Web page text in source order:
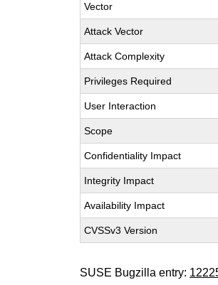
Vector
Attack Vector
Attack Complexity
Privileges Required
User Interaction
Scope
Confidentiality Impact
Integrity Impact
Availability Impact
CVSSv3 Version
SUSE Bugzilla entry: